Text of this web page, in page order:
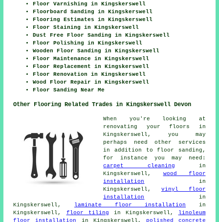
Floor Varnishing in Kingskerswell
Floorboard Sanding in Kingskerswell
Flooring Estimates in Kingskerswell
Floor Staining in Kingskerswell
Dust Free Floor Sanding in Kingskerswell
Floor Polishing in Kingskerswell
Wooden Floor Sanding in Kingskerswell
Floor Maintenance in Kingskerswell
Floor Replacement in Kingskerswell
Floor Renovation in Kingskerswell
Wood Floor Repair in Kingskerswell
Floor Sanding Near Me
Other Flooring Related Trades in Kingskerswell Devon
When you're looking at
renovating your floors in
Kingskerswell, you may
perhaps need other services
in addition to floor sanding,
for instance you may need:
carpet cleaning in
Kingskerswell, wood floor
installation
in
Kingskerswell, vinyl floor
installation
in
Kingskerswell, laminate floor installation in
Kingskerswell, floor tiling in Kingskerswell,
linoleum
floor installation
in Kingskerswell,
polished concrete